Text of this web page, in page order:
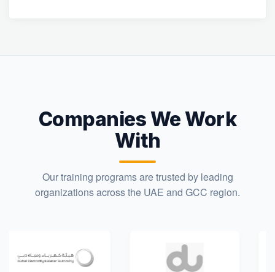
Companies We Work
With
Our training programs are trusted by leading
organizations across the UAE and GCC region.